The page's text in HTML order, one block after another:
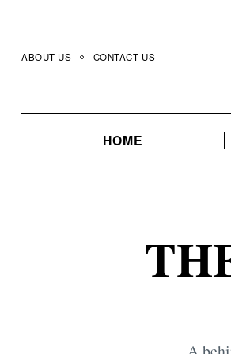
content
ABOUT US CONTACT US
HOME